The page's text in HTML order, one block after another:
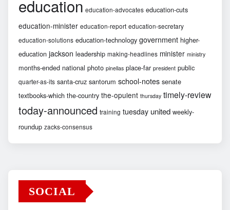
education education-advocates education-cuts
education-minister education-report education-secretary
education-solutions education-technology government higher-
education jackson leadership making-headlines minister ministry
months-ended national photo pinellas place-far president public
quarter-as-its santa-cruz santorum school-notes senate
textbooks-which the-country the-opulent thursday timely-review
today-announced training tuesday united weekly-
roundup zacks-consensus
SOCIAL